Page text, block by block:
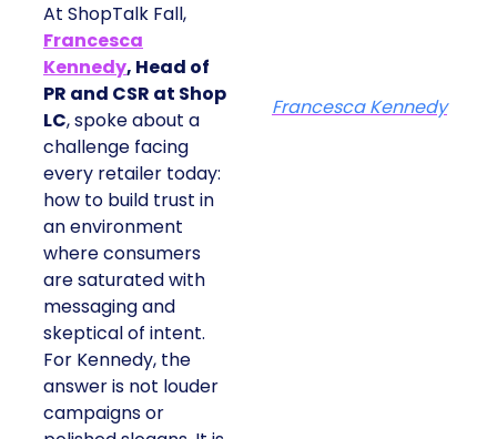
At ShopTalk Fall,
Francesca
Kennedy, Head of
PR and CSR at Shop
LC, spoke about a
challenge facing
every retailer today:
how to build trust in
an environment
where consumers
are saturated with
messaging and
skeptical of intent.
For Kennedy, the
answer is not louder
campaigns or
Francesca Kennedy